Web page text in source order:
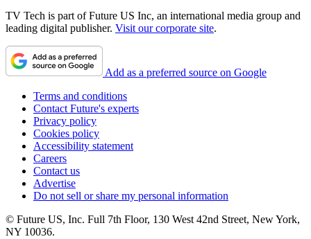
TV Tech is part of Future US Inc, an international media group and
leading digital publisher. Visit our corporate site.
Add as a preferred source on Google
Terms and conditions
Contact Future's experts
Privacy policy
Cookies policy
Accessibility statement
Careers
Contact us
Advertise
Do not sell or share my personal information
© Future US, Inc. Full 7th Floor, 130 West 42nd Street, New York,
NY 10036.